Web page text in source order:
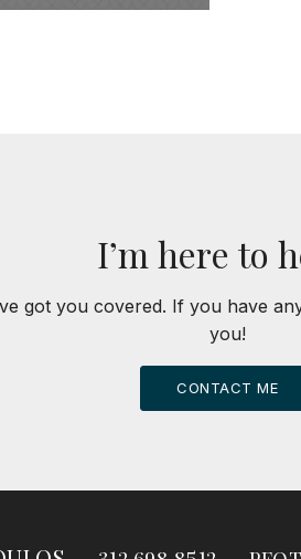
I’m here to
got you covered. If you have
you!
CONTACT ME